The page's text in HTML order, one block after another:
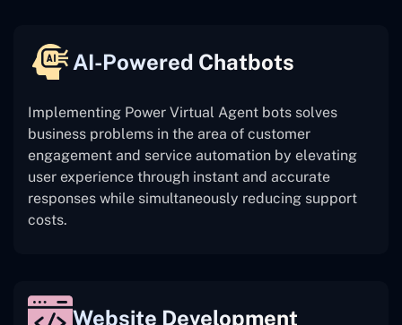
AI-Powered Chatbots
Implementing Power Virtual Agent bots solves
business problems in the area of customer
engagement and service automation by elevating
user experience through instant and accurate
responses while simultaneously reducing support
costs.
Website Development